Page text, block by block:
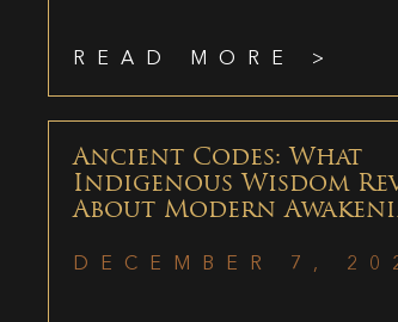
READ MORE >
Ancient Codes: What
Indigenous Wisdom
About Modern
DECEMBER 7,